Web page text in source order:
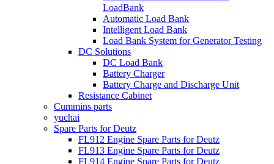
LoadBank
Automatic Load Bank
Intelligent Load Bank
Load Bank System for Generator Testing
DC Solutions
DC Load Bank
Battery Charger
Battery Charge and Discharge Unit
Resistance Cabinet
Cummins parts
yuchai
Spare Parts for Deutz
FL912 Engine Spare Parts for Deutz
FL913 Engine Spare Parts for Deutz
FL914 Engine Spare Parts for Deutz